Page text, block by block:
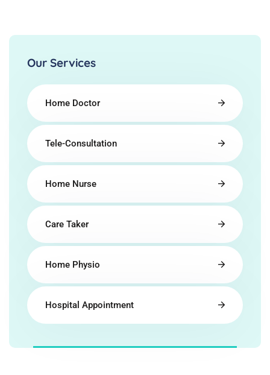
Our Services
Home Doctor
Tele-Consultation
Home Nurse
Care Taker
Home Physio
Hospital Appointment